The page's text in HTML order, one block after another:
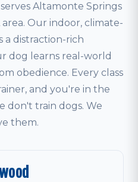
Altamonte Springs
Our indoor, climate-
a distraction-rich
dog learns real-world
obedience. Every class
and you're in the
don't train dogs. We
them.